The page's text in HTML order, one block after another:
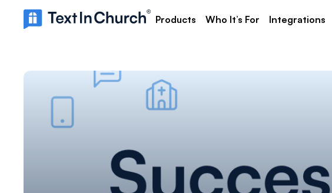
Products Who It’s For Integrations